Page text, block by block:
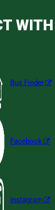
Bus Finder
Facebook
Instagram